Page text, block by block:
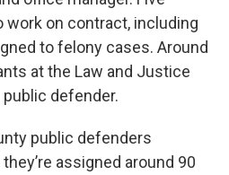
on contract, including
to felony cases. Around
at the Law and Justice
defender.
public defenders
assigned around 90